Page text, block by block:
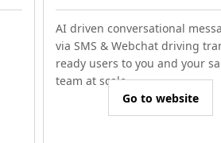
AI driven conversational
via SMS & Webchat driving
ready users to you and your
team at scale.
Go to website